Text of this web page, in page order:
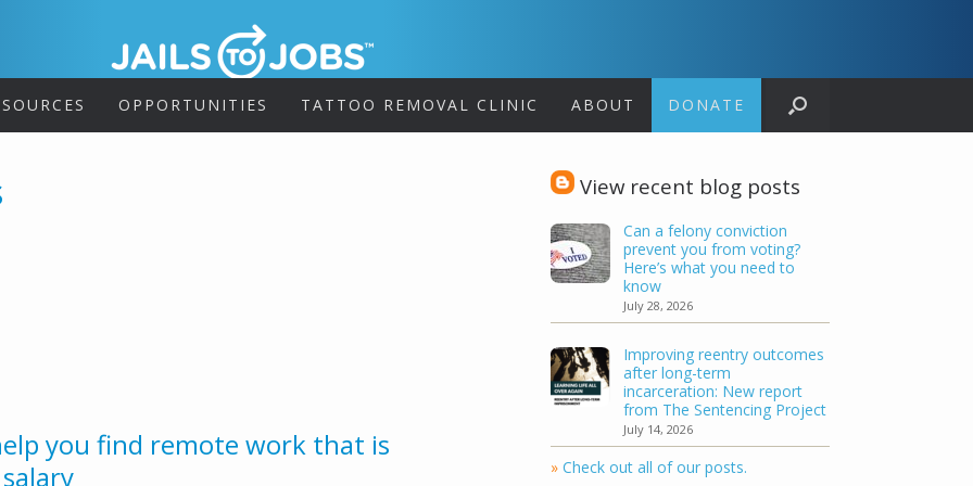
OPPORTUNITIES TATTOO REMOVAL CLINIC ABOUT DONATE
you find remote work that is
View recent blog posts
Can a felony conviction
prevent you from voting?
Here’s what you need to
know
July 28, 2026
Improving reentry outcomes
after long-term
incarceration: New report
from The Sentencing Project
July 14, 2026
» Check out all of our posts.